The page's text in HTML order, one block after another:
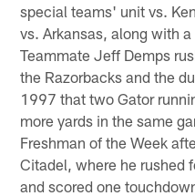
special teams' unit vs.
vs. Arkansas, along with
Teammate Jeff Demps
the Razorbacks and the
1997 that two Gator
more yards in the same
Freshman of the Week
Citadel, where he rushed
and scored one